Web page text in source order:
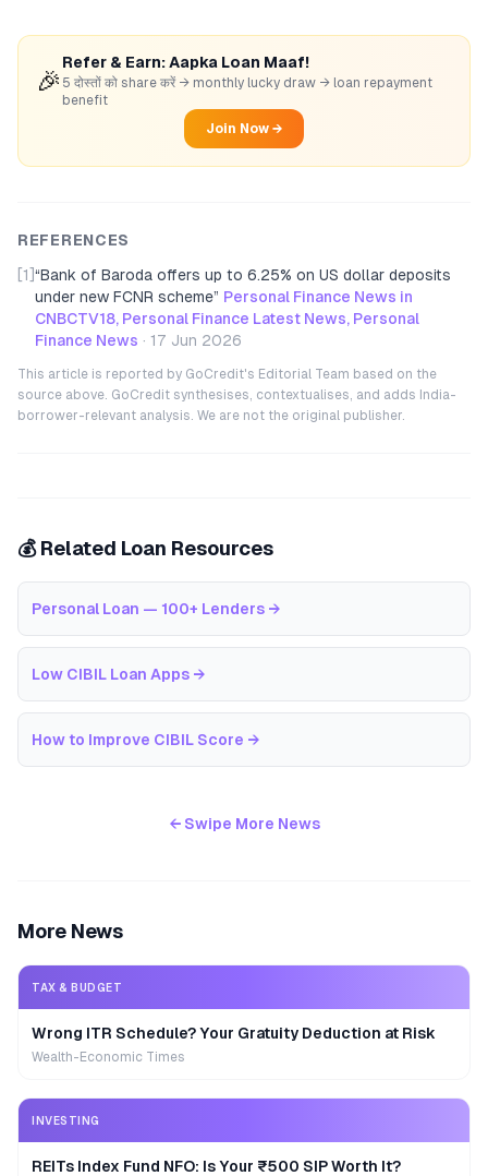
🎉
Refer & Earn: Aapka Loan Maaf!
5 दोस्तों को share करें → monthly lucky draw → loan repayment
benefit
Join Now →
REFERENCES
[1] “Bank of Baroda offers up to 6.25% on US dollar deposits
under new FCNR scheme” Personal Finance News in
CNBCTV18, Personal Finance Latest News, Personal
Finance News · 17 Jun 2026
This article is reported by GoCredit's Editorial Team based on the
source above. GoCredit synthesises, contextualises, and adds India-
borrower-relevant analysis. We are not the original publisher.
💰 Related Loan Resources
Personal Loan — 100+ Lenders →
Low CIBIL Loan Apps →
How to Improve CIBIL Score →
← Swipe More News
More News
TAX & BUDGET
Wrong ITR Schedule? Your Gratuity Deduction at Risk
Wealth-Economic Times
INVESTING
REITs Index Fund NFO: Is Your ₹500 SIP Worth It?